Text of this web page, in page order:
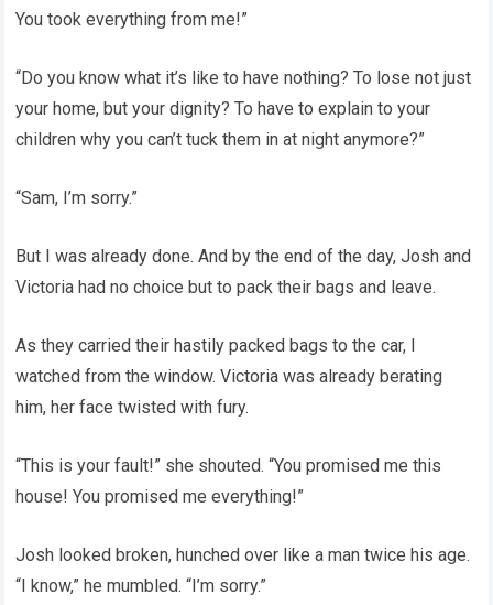
You took everything from me!”
“Do you know what it’s like to have nothing? To lose not just
your home, but your dignity? To have to explain to your
children why you can’t tuck them in at night anymore?”
“Sam, I’m sorry.”
But I was already done. And by the end of the day, Josh and
Victoria had no choice but to pack their bags and leave.
As they carried their hastily packed bags to the car, I
watched from the window. Victoria was already berating
him, her face twisted with fury.
“This is your fault!” she shouted. “You promised me this
house! You promised me everything!”
Josh looked broken, hunched over like a man twice his age.
“I know,” he mumbled. “I’m sorry.”